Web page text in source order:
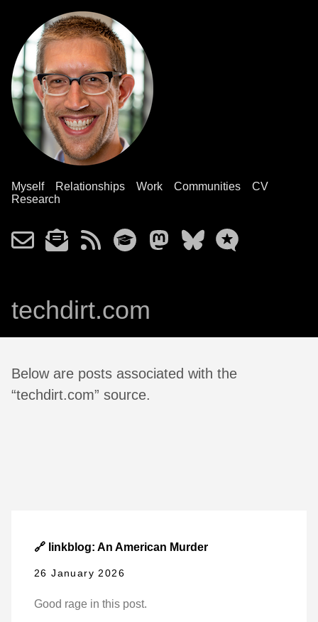
Myself Relationships Work Communities
CV
Research
techdirt.com
Below are posts associated with the
“techdirt.com” source.
🔗 linkblog: An American Murder
26 January 2026
Good rage in this post.